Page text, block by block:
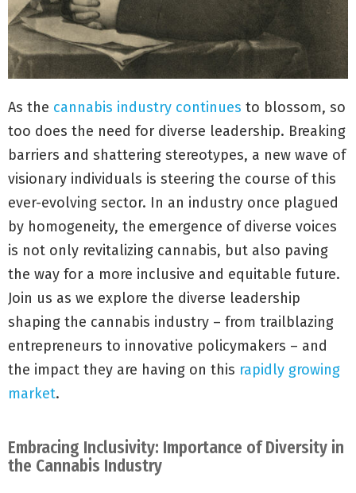
As the cannabis industry continues to blossom, so
too does the need for diverse leadership. Breaking
barriers and shattering stereotypes, a new wave of
visionary individuals is steering the course of this
ever-evolving sector. In an industry once plagued
by homogeneity, the emergence of diverse voices
is not only revitalizing cannabis, but also paving
the way for a more inclusive and equitable future.
Join us as we explore the diverse leadership
shaping the cannabis industry – from trailblazing
entrepreneurs to innovative policymakers – and
the impact they are having on this rapidly growing
market.
Embracing Inclusivity: Importance of Diversity in
the Cannabis Industry